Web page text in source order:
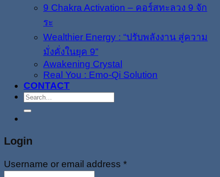
9 Chakra Activation – คอร์สทะลวง 9 จัก
ระ
Wealthier Energy : “ปรับพลังงาน สู่ความ
มั่งคั่งในยุค 9”
Awakening Crystal
Real You : Emo-Qi Solution
CONTACT
Search
Login
Username or email address *